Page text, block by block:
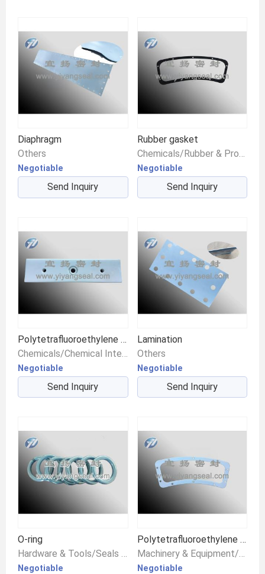
Diaphragm
Others
Negotiable
Send Inquiry
Rubber gasket
Chemicals/Rubber & Products/Fluoroelastomer
Negotiable
Send Inquiry
Polytetrafluoroethylene pad
Chemicals/Chemical Intermediates/Intermediate Compounds
Negotiable
Send Inquiry
Lamination
Others
Negotiable
Send Inquiry
O-ring
Negotiable
Polytetrafluoroethylene gasket
Negotiable